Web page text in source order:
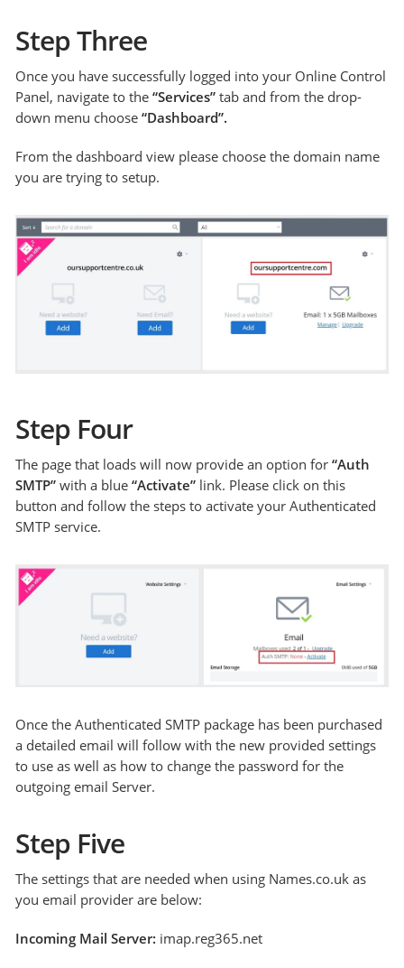
Step Three
Once you have successfully logged into your Online Control
Panel, navigate to the“Services” tab and from the drop-
down menu choose“Dashboard”.
From the dashboard view please choose the domain name
you are trying to setup.
Step Four
The page that loads will now provide an option for“Auth
SMTP” with a blue“Activate” link. Please click on this
button and follow the steps to activate your Authenticated
SMTP service.
Once the Authenticated SMTP package has been purchased
a detailed email will follow with the new provided settings
to use as well as how to change the password for the
outgoing email Server.
Step Five
The settings that are needed when using Names.co.uk as
you email provider are below:
Incoming Mail Server: imap.reg365.net